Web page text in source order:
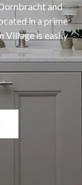
and
in a prime
Village is easily